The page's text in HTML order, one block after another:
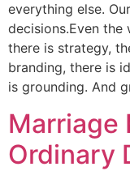
everything else.
decisions.Even
there is strategy,
branding, there is
is grounding. And
Marriage
Ordinary